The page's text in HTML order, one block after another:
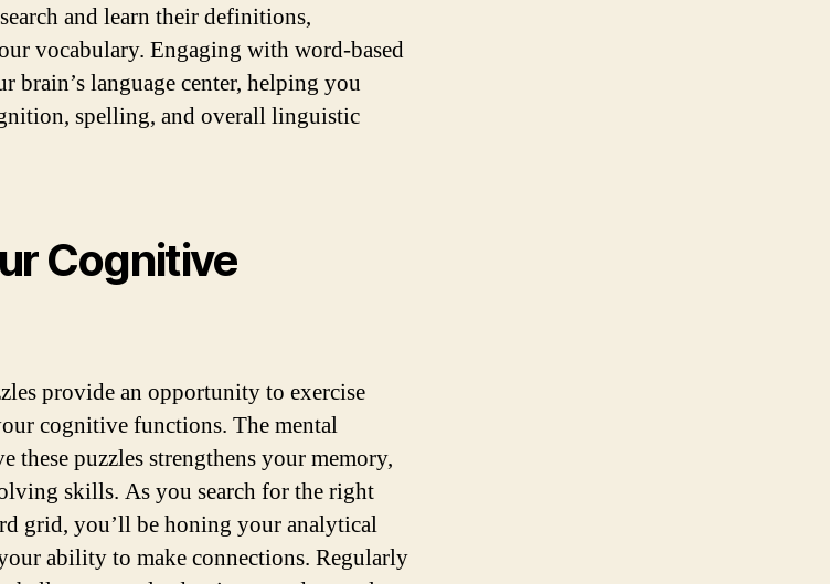
and learn their definitions,
vocabulary. Engaging with word-based
brain’s language center, helping you
spelling, and overall linguistic
Cognitive
provide an opportunity to exercise
cognitive functions. The mental
these puzzles strengthens your memory,
skills. As you search for the right
grid, you’ll be honing your analytical
ability to make connections. Regularly